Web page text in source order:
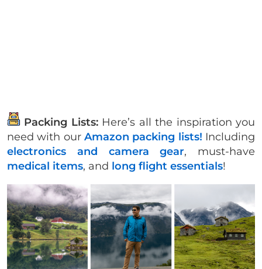
Packing Lists: Here’s all the inspiration you
need with our Amazon packing lists! Including
electronics and camera gear, must-have
medical items, and long flight essentials!